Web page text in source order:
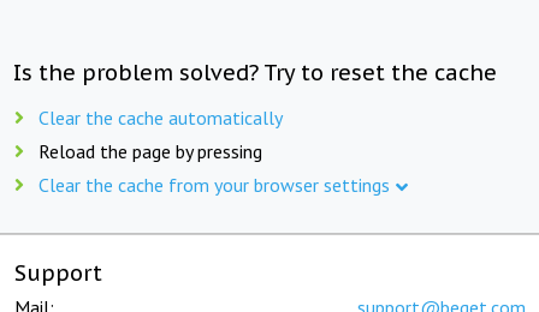
Is the problem solved? Try to reset the cache
Clear the cache automatically
Reload the page by pressing
Clear the cache from your browser settings
Support
Mail: support@beget.com